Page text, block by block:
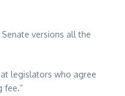
versions all the
legislators who agree
fee.”